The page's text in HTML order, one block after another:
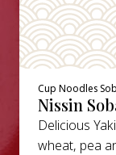
Cup Noodles
Nissin
Delicious
wheat, pea